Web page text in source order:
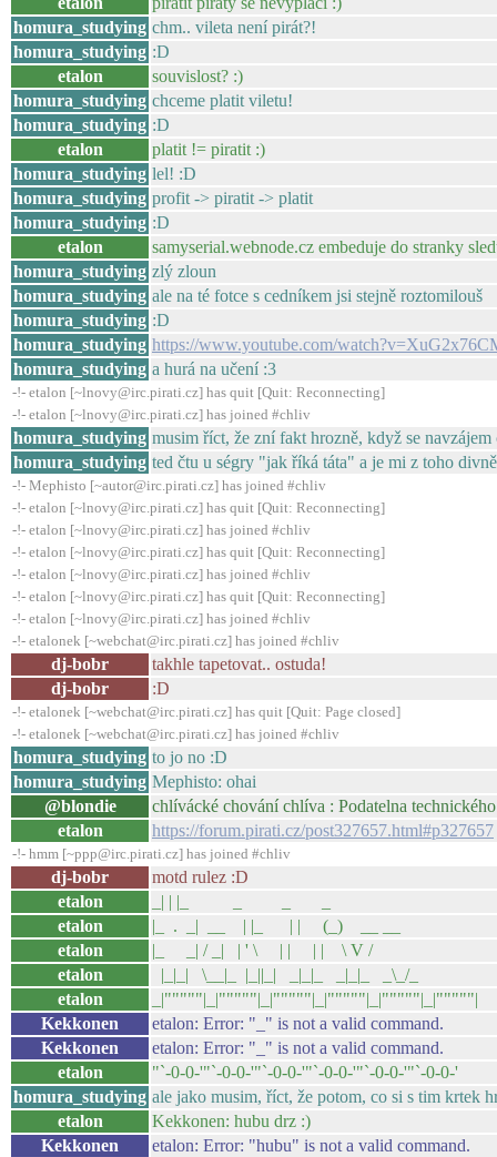
homura_studying chm.. vileta není pirát?!
homura_studying :D
etalon
souvislost? :)
homura_studying chceme platit viletu!
homura_studying :D
etalon
platit != piratit :)
homura_studying lel! :D
homura_studying profit -> piratit -> platit
homura_studying :D
etalon
samyserial.webnode.cz embeduje do stranky
homura_studying zlý zloun
homura_studying ale na té fotce s cedníkem jsi stejně roztomilouš
homura_studying :D
homura_studying https://www.youtube.com/
homura_studying a hurá na učení :3
-!- etalon [~lnovy@irc.pirati.cz] has quit [Quit: Reconnecting]
-!- etalon [~lnovy@irc.pirati.cz] has joined #chliv
homura_studying musim říct, že zní fakt hrozně, když se
homura_studying ted čtu u ségry "jak říká táta" a je mi z toho
-!- Mephisto [~autor@irc.pirati.cz] has joined #chliv
-!- etalon [~lnovy@irc.pirati.cz] has quit [Quit: Reconnecting]
-!- etalon [~lnovy@irc.pirati.cz] has joined #chliv
-!- etalon [~lnovy@irc.pirati.cz] has quit [Quit: Reconnecting]
-!- etalon [~lnovy@irc.pirati.cz] has joined #chliv
-!- etalon [~lnovy@irc.pirati.cz] has quit [Quit: Reconnecting]
-!- etalon [~lnovy@irc.pirati.cz] has joined #chliv
-!- etalonek [~webchat@irc.pirati.cz] has joined #chliv
dj-bobr
takhle tapetovat.. ostuda!
dj-bobr
:D
-!- etalonek [~webchat@irc.pirati.cz] has quit [Quit: Page closed]
-!- etalonek [~webchat@irc.pirati.cz] has joined #chliv
homura_studying to jo no :D
homura_studying Mephisto: ohai
@blondie
chlívácké chování chlíva : Podatelna
etalon
https://forum.pirati.cz/post327657.html#p327657
-!- hmm [~ppp@irc.pirati.cz] has joined #chliv
dj-bobr
motd rulez :D
etalon
_| | |_ _ _ _
etalon
|_ . _| __ | |_ | | (_) __ __
etalon
|_ _| / _| | ' \ | | | | \ V /
etalon
|_|_| \__|_ |_||_| _|_|_ _|_|_ _\_/_
etalon
_|"""""|_|"""""|_|"""""|_|"""""|_|"""""|_|"""""|
Kekkonen
etalon: Error: "_" is not a valid command.
Kekkonen
etalon: Error: "_" is not a valid command.
etalon
"`-0-0-'"`-0-0-'"`-0-0-'"`-0-0-'"`-0-0-'"`-0-0-'
homura_studying ale jako musim, říct, že potom, co si s tim krtek
etalon
Kekkonen: hubu drz :)
Kekkonen
etalon: Error: "hubu" is not a valid command.